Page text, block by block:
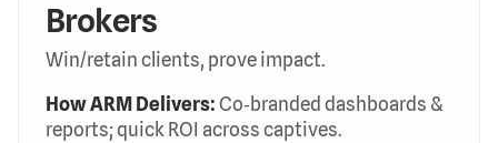
Brokers
Win/retain clients, prove impact.
How ARM Delivers: Co‑branded dashboards &
reports; quick ROI across captives.